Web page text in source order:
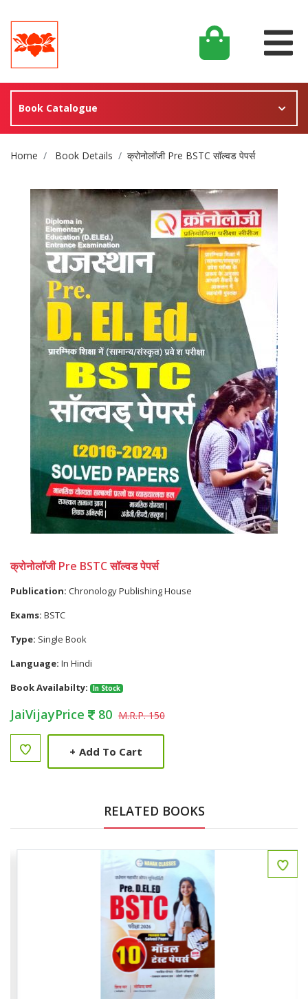
Book Catalogue
Site Breadcrumb
Home Book Details क्रोनोलॉजी Pre BSTC सॉल्वड पेपर्स
क्रोनोलॉजी Pre BSTC सॉल्वड पेपर्स
Publication: Chronology Publishing House
Exams: BSTC
Type: Single Book
Language: In Hindi
Book Availabilty:
In Stock
JaiVijayPrice 80 M.R.P. 150
+ Add To Cart
RELATED BOOKS